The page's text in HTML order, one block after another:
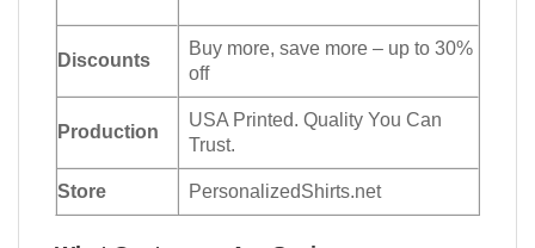
Discounts
Buy more, save more – up to 30%
off
Production
USA Printed. Quality You Can
Trust.
Store PersonalizedShirts.net